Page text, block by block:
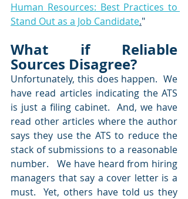
Human Resources: Best Practices to
Stand Out as a Job Candidate."
What if Reliable
Sources Disagree?
Unfortunately, this does happen.  We
have read articles indicating the ATS
is just a filing cabinet.  And, we have
read other articles where the author
says they use the ATS to reduce the
stack of submissions to a reasonable
number.   We have heard from hiring
managers that say a cover letter is a
must.  Yet, others have told us they